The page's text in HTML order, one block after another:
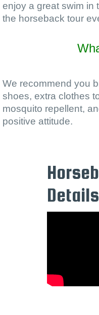
enjoy a great swim in
the horseback tour
We recommend you
shoes, extra clothes
mosquito repellent,
positive attitude.
Details